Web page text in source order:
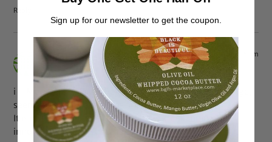
Reply
cheatssays: Jan 4, 2014 at 7:15 am
i – Mobsters 10 Favor Points, a free Favor Points package,
seems to also be a popular one.
It is not unexpected after that, they are planning to
innovate yet again, because
Sign up for our newsletter to get the coupon.